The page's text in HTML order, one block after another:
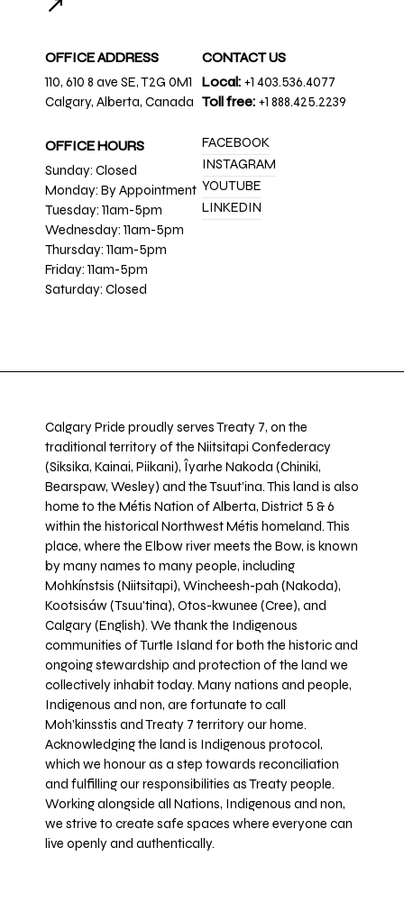
OFFICE ADDRESS
110, 610 8 ave SE, T2G 0M1
Calgary, Alberta, Canada
OFFICE HOURS
Sunday: Closed
Monday: By Appointment
Tuesday: 11am-5pm
Wednesday: 11am-5pm
Thursday: 11am-5pm
Friday: 11am-5pm
Saturday: Closed
CONTACT US
Local: +1 403.536.4077
Toll free: +1 888.425.2239
FACEBOOK
INSTAGRAM
YOUTUBE
LINKEDIN
Calgary Pride proudly serves Treaty 7, on the
traditional territory of the Niitsitapi Confederacy
(Siksika, Kainai, Piikani), Îyarhe Nakoda (Chiniki,
Bearspaw, Wesley) and the Tsuut’ina. This land is also
home to the Métis Nation of Alberta, District 5 & 6
within the historical Northwest Métis homeland. This
place, where the Elbow river meets the Bow, is known
by many names to many people, including
Mohkínstsis (Niitsitapi), Wincheesh-pah (Nakoda),
Kootsisáw (Tsuu'tina), Otos-kwunee (Cree), and
Calgary (English). We thank the Indigenous
communities of Turtle Island for both the historic and
ongoing stewardship and protection of the land we
collectively inhabit today. Many nations and people,
Indigenous and non, are fortunate to call
Moh’kinsstis and Treaty 7 territory our home.
Acknowledging the land is Indigenous protocol,
which we honour as a step towards reconciliation
and fulfilling our responsibilities as Treaty people.
Working alongside all Nations, Indigenous and non,
we strive to create safe spaces where everyone can
live openly and authentically.